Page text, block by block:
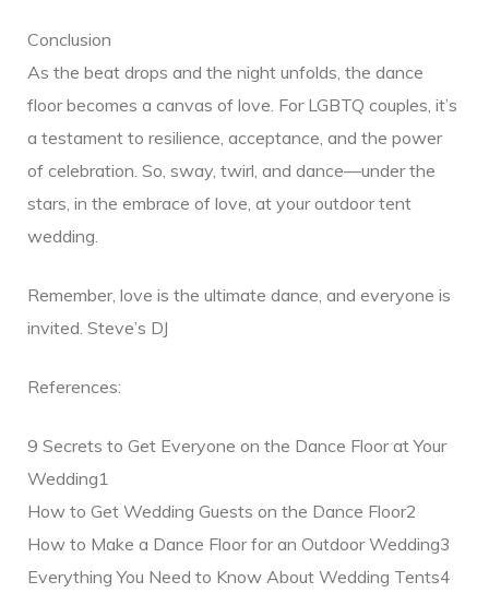
Conclusion
As the beat drops and the night unfolds, the dance
floor becomes a canvas of love. For LGBTQ couples, it’s
a testament to resilience, acceptance, and the power
of celebration. So, sway, twirl, and dance—under the
stars, in the embrace of love, at your outdoor tent
wedding.
Remember, love is the ultimate dance, and everyone is
invited. Steve’s DJ
References:
9 Secrets to Get Everyone on the Dance Floor at Your
Wedding1
How to Get Wedding Guests on the Dance Floor2
How to Make a Dance Floor for an Outdoor Wedding3
Everything You Need to Know About Wedding Tents4